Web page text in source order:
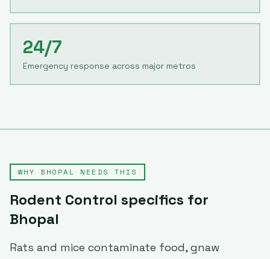
24/7
Emergency response across major metros
WHY BHOPAL NEEDS THIS
Rodent Control specifics for
Bhopal
Rats and mice contaminate food, gnaw